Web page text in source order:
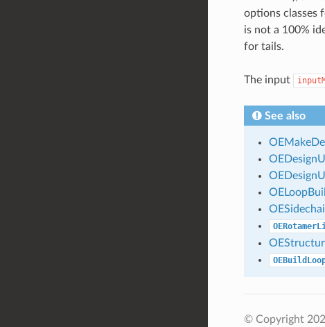
options classes
is not a 100%
for tails.
The input
See also
© Copyright